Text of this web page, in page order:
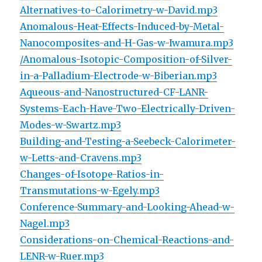
Alternatives-to-Calorimetry-w-David.mp3
Anomalous-Heat-Effects-Induced-by-Metal-
Nanocomposites-and-H-Gas-w-Iwamura.mp3
/Anomalous-Isotopic-Composition-of-Silver-
in-a-Palladium-Electrode-w-Biberian.mp3
Aqueous-and-Nanostructured-CF-LANR-
Systems-Each-Have-Two-Electrically-Driven-
Modes-w-Swartz.mp3
Building-and-Testing-a-Seebeck-Calorimeter-
w-Letts-and-Cravens.mp3
Changes-of-Isotope-Ratios-in-
Transmutations-w-Egely.mp3
Conference-Summary-and-Looking-Ahead-w-
Nagel.mp3
Considerations-on-Chemical-Reactions-and-
LENR-w-Ruer.mp3